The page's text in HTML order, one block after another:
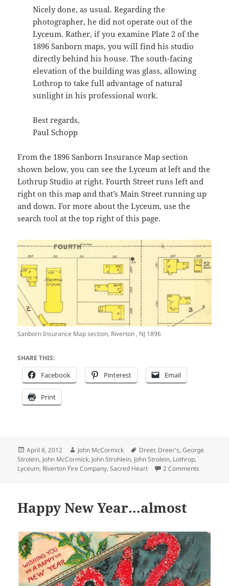
Nicely done, as usual. Regarding the
photographer, he did not operate out of the
Lyceum. Rather, if you examine Plate 2 of the
1896 Sanborn maps, you will find his studio
directly behind his house. The south-facing
elevation of the building was glass, allowing
Lothrop to take full advantage of natural
sunlight in his professional work.
Best regards,
Paul Schopp
From the 1896 Sanborn Insurance Map section
shown below, you can see the Lyceum at left and the
Lothrup Studio at right. Fourth Street runs left and
right on this map and that’s Main Street running up
and down. For more about the Lyceum, use the
search tool at the top right of this page.
Sanborn Insurance Map section, Riverton , NJ 1896
SHARE THIS:
Facebook Pinterest Email
Print
Posted
on
April 8, 2012 Author
John McCormick Tags
Dreer, Dreer's,George
Strolein, John McCormick, John Strohlein, John Strolein, Lothrop,
Lyceum, Riverton Fire Company,Sacred Heart 2 Comments
Happy New Year…almost